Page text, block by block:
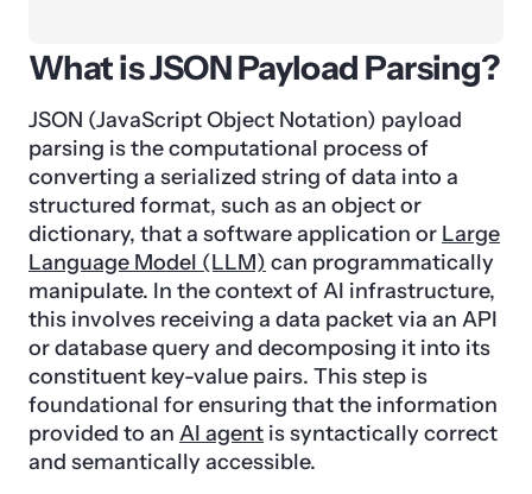
What is JSON Payload Parsing?
JSON (JavaScript Object Notation) payload
parsing is the computational process of
converting a serialized string of data into a
structured format, such as an object or
dictionary, that a software application or Large
Language Model (LLM) can programmatically
manipulate. In the context of AI infrastructure,
this involves receiving a data packet via an API
or database query and decomposing it into its
constituent key-value pairs. This step is
foundational for ensuring that the information
provided to an AI agent is syntactically correct
and semantically accessible.